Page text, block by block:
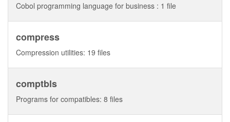
Cobol programming language for business : 1 file
compress
Compression utilities: 19 files
comptbls
Programs for compatibles: 8 files